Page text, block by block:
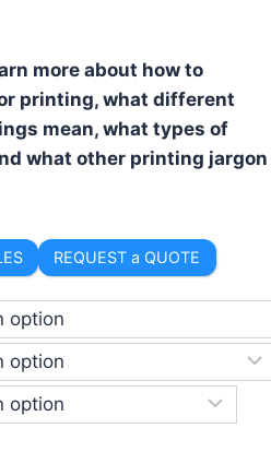
more about how to
printing, what different
mean, what types of
what other printing jargon
REQUEST a QUOTE